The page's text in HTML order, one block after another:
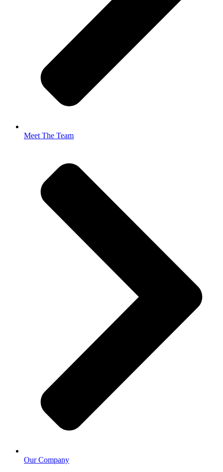
Meet The Team
Our Company